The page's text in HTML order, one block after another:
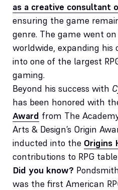
as a creative consultant
ensuring the game
genre. The game went
worldwide, expanding his
into one of the largest
gaming.
Beyond his success with
has been honored with
Award from The
Arts & Design’s Origin
inducted into the Origins
contributions to RPG
Did you know?
was the first American